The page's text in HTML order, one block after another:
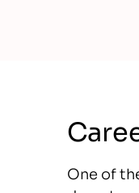
One of